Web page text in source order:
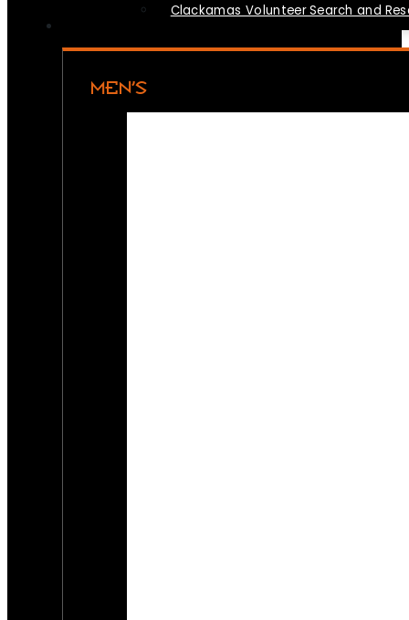
Clackamas Volunteer Search and
MEN’S